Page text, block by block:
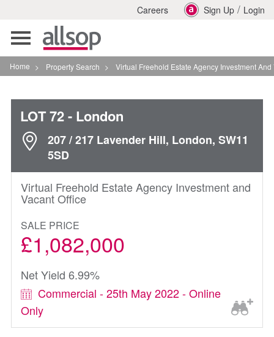
Careers Sign Up / Login
Toggle
navigation
Home > Property Search > Virtual Freehold Estate Agency Investment And Vacant
LOT 72- London
207 / 217 Lavender Hill, London, SW11
5SD
Virtual Freehold Estate Agency Investment and
Vacant Office
SALE PRICE
£1,082,000
Net Yield 6.99%
Commercial - 25th May 2022 - Online
Only